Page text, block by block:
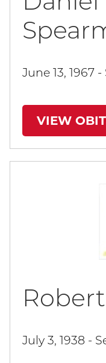
June 13, 1967
VIEW
July 3, 1938 -